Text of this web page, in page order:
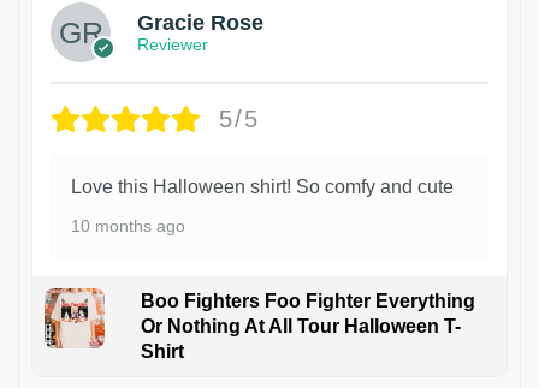
Gracie Rose
Reviewer
5/5
Love this Halloween shirt! So comfy and cute
10 months ago
Boo Fighters Foo Fighter Everything
Or Nothing At All Tour Halloween T-
Shirt